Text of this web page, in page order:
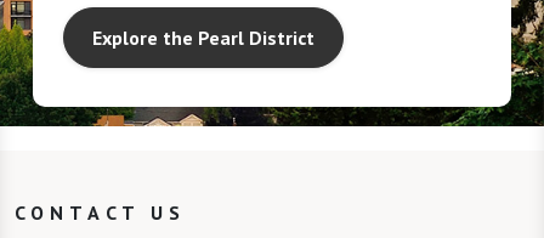
Explore the Pearl District
CONTACT US